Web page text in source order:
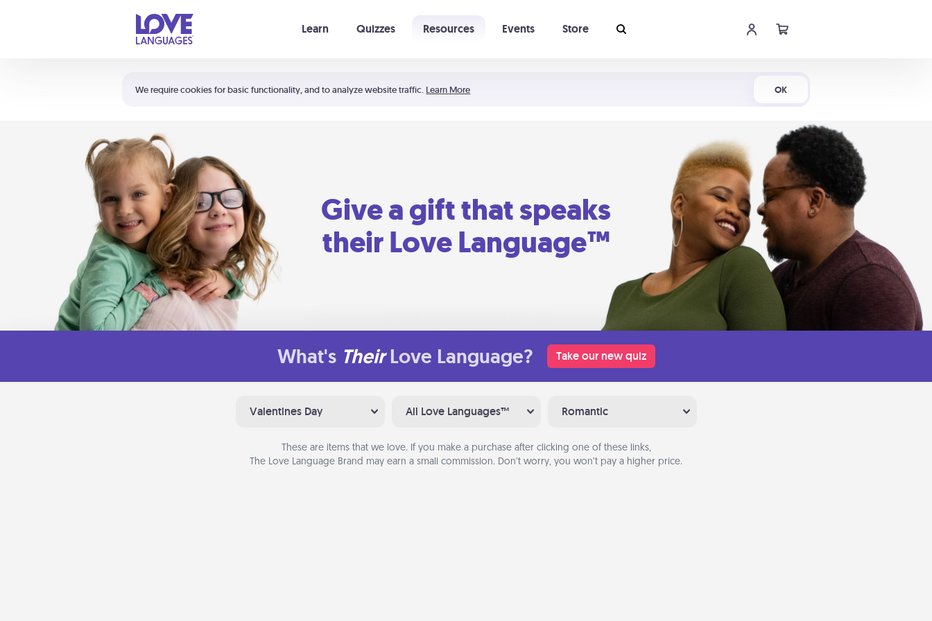
We require cookies for basic functionality, and to analyze website traffic. Learn More OK
Learn Quizzes Resources Events Store
Shortcuts:
Your cart is empty
Give a gift that speaks
their Love Language™
What's Their Love Language? Take our new quiz
Valentines Day All Love Languages™ Romantic
These are items that we love. If you make a purchase after clicking one of these links,
The Love Language Brand may earn a small commission. Don’t worry, you won’t pay a higher price.